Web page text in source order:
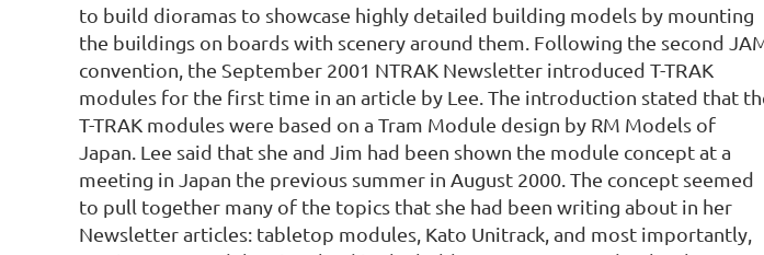
to build dioramas to showcase highly detailed building models by mounting
the buildings on boards with scenery around them. Following the second
convention, the September 2001 NTRAK Newsletter introduced T-TRAK
modules for the first time in an article by Lee. The introduction stated that
T-TRAK modules were based on a Tram Module design by RM Models of
Japan. Lee said that she and Jim had been shown the module concept at a
meeting in Japan the previous summer in August 2000. The concept seemed
to pull together many of the topics that she had been writing about in her
Newsletter articles: tabletop modules, Kato Unitrack, and most importantly,